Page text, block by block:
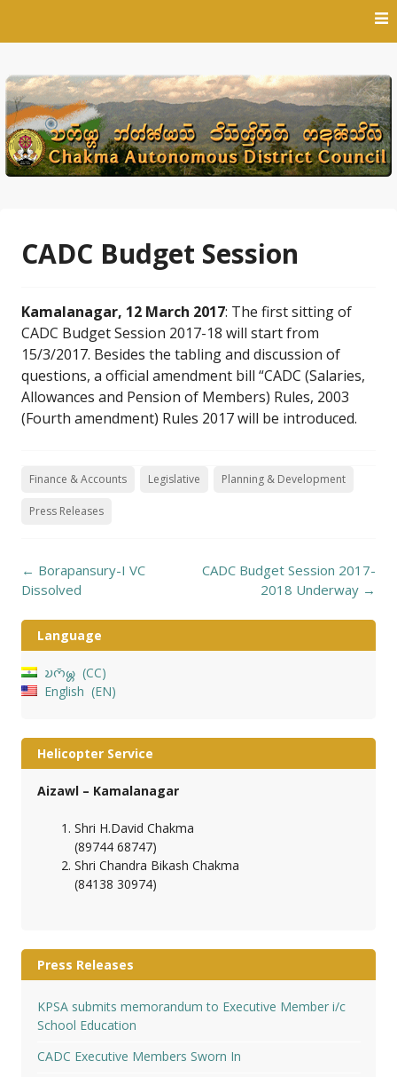
CADC Budget Session
Kamalanagar, 12 March 2017: The first sitting of
CADC Budget Session 2017-18 will start from
15/3/2017. Besides the tabling and discussion of
questions, a official amendment bill “CADC (Salaries,
Allowances and Pension of Members) Rules, 2003
(Fourth amendment) Rules 2017 will be introduced.
Finance & Accounts Legislative Planning & Development
Press Releases
Post
navigation
← Borapansury-I VC
Dissolved
CADC Budget Session 2017-
2018 Underway →
Language
𑄌𑄇𑄴𑄟𑄳𑄦
CC
English
EN
Helicopter Service
Aizawl – Kamalanagar
Shri H.David Chakma
(89744 68747)
Shri Chandra Bikash Chakma
(84138 30974)
Press Releases
KPSA submits memorandum to Executive Member i/c
School Education
CADC Executive Members Sworn In